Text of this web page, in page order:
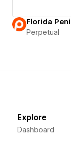
Florida
Perpetual
Explore
Dashboard